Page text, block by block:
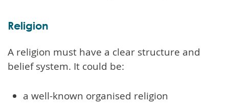
Religion
A religion must have a clear structure and
belief system. It could be:
a well-known organised religion